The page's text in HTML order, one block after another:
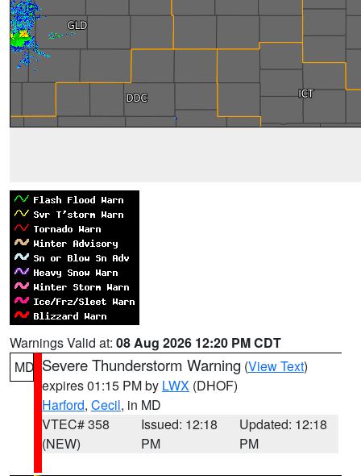
Warnings Valid at: 08 Aug 2026 12:20 PM CDT
MD Severe Thunderstorm Warning (View Text)
expires 01:15 PM by LWX (DHOF)
Harford, Cecil, in MD
VTEC# 358
(NEW)
Issued: 12:18
PM
Updated: 12:18
PM